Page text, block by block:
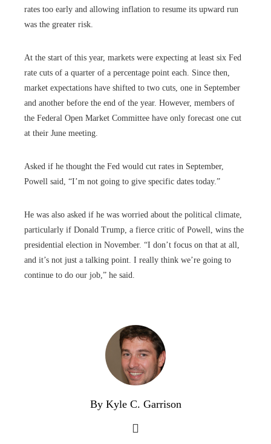
rates too early and allowing inflation to resume its upward run
was the greater risk.
At the start of this year, markets were expecting at least six Fed
rate cuts of a quarter of a percentage point each. Since then,
market expectations have shifted to two cuts, one in September
and another before the end of the year. However, members of
the Federal Open Market Committee have only forecast one cut
at their June meeting.
Asked if he thought the Fed would cut rates in September,
Powell said, “I’m not going to give specific dates today.”
He was also asked if he was worried about the political climate,
particularly if Donald Trump, a fierce critic of Powell, wins the
presidential election in November. “I don’t focus on that at all,
and it’s not just a talking point. I really think we’re going to
continue to do our job,” he said.
By Kyle C. Garrison